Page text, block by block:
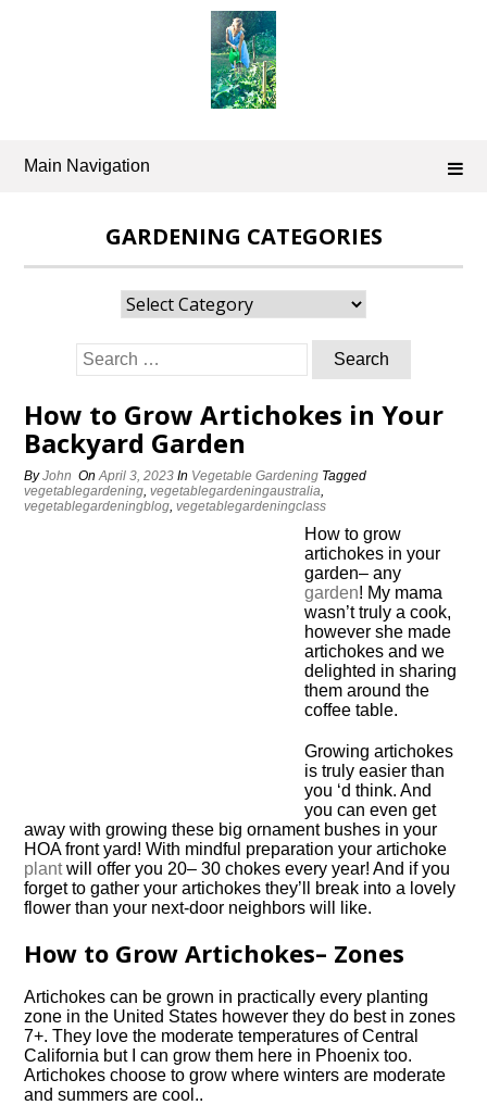
Main Navigation
GARDENING CATEGORIES
Gardening
Categories
Search
for:
How to Grow Artichokes in Your
Backyard Garden
ByJohn OnApril 3, 2023 In Vegetable Gardening Tagged
vegetablegardening,vegetablegardeningaustralia,
vegetablegardeningblog,vegetablegardeningclass
How to grow
artichokes in your
garden– any
garden! My mama
wasn’t truly a cook,
however she made
artichokes and we
delighted in sharing
them around the
coffee table.
Growing artichokes
is truly easier than
you ‘d think. And
you can even get
away with growing these big ornament bushes in your
HOA front yard! With mindful preparation your artichoke
plantwill offer you 20– 30 chokes every year! And if you
forget to gather your artichokes they’ll break into a lovely
flower than your next-door neighbors will like.
How to Grow Artichokes– Zones
Artichokes can be grown in practically every planting
zone in the United States however they do best in zones
7+. They love the moderate temperatures of Central
California but I can grow them here in Phoenix too.
Artichokes choose to grow where winters are moderate
and summers are cool..